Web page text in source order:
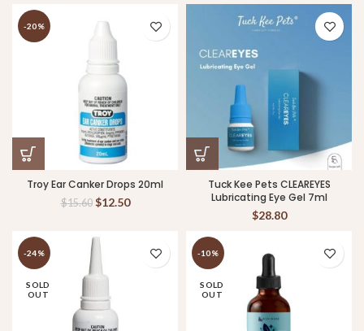
-20%
Troy Ear Canker Drops 20ml
$15.60 $12.50
Tuck Kee Pets CLEAREYES
Lubricating Eye Gel 7ml
$28.80
-24%
SOLD
OUT
-10%
SOLD
OUT